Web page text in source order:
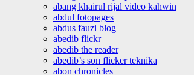
abang khairul rijal video kahwin
abdul fotopages
abdus fauzi blog
abedib flickr
abedib the reader
abedib’s son flicker teknika
abon chronicles